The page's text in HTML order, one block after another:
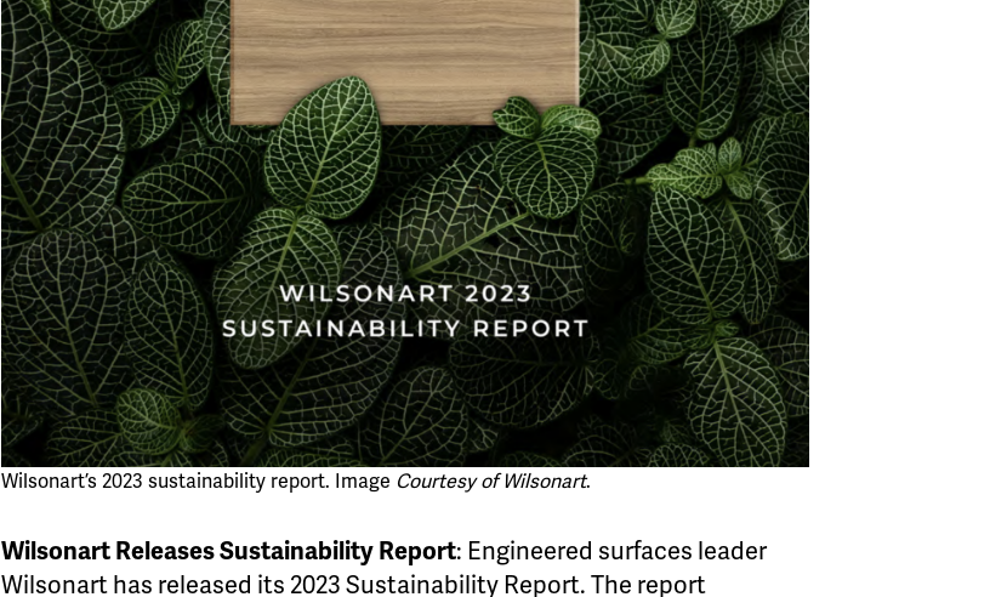
Wilsonart’s 2023 sustainability report. Image Courtesy of Wilsonart.
Wilsonart Releases Sustainability Report: Engineered surfaces leader
Wilsonart has released its 2023 Sustainability Report. The report